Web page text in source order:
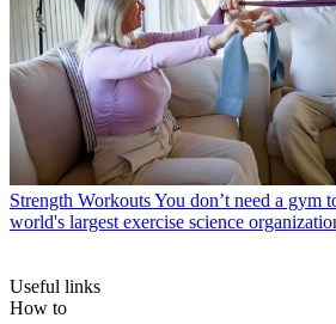
Strength WorkoutsYou don’t need a gym
world's largest exercise science
Useful links
How to